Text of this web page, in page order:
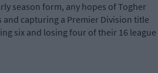
season form, any hopes of Togher
capturing a Premier Division title
six and losing four of their 16 league